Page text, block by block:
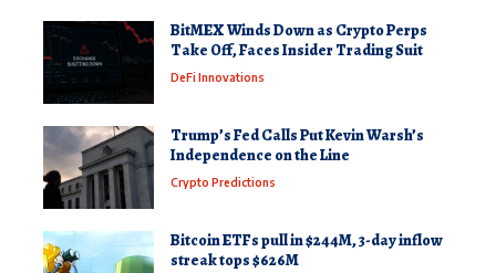
BitMEX Winds Down as Crypto Perps
Take Off, Faces Insider Trading Suit
DeFi Innovations
Trump’s Fed Calls Put Kevin Warsh’s
Independence on the Line
Crypto Predictions
Bitcoin ETFs pull in $244M, 3-day inflow
streak tops $626M